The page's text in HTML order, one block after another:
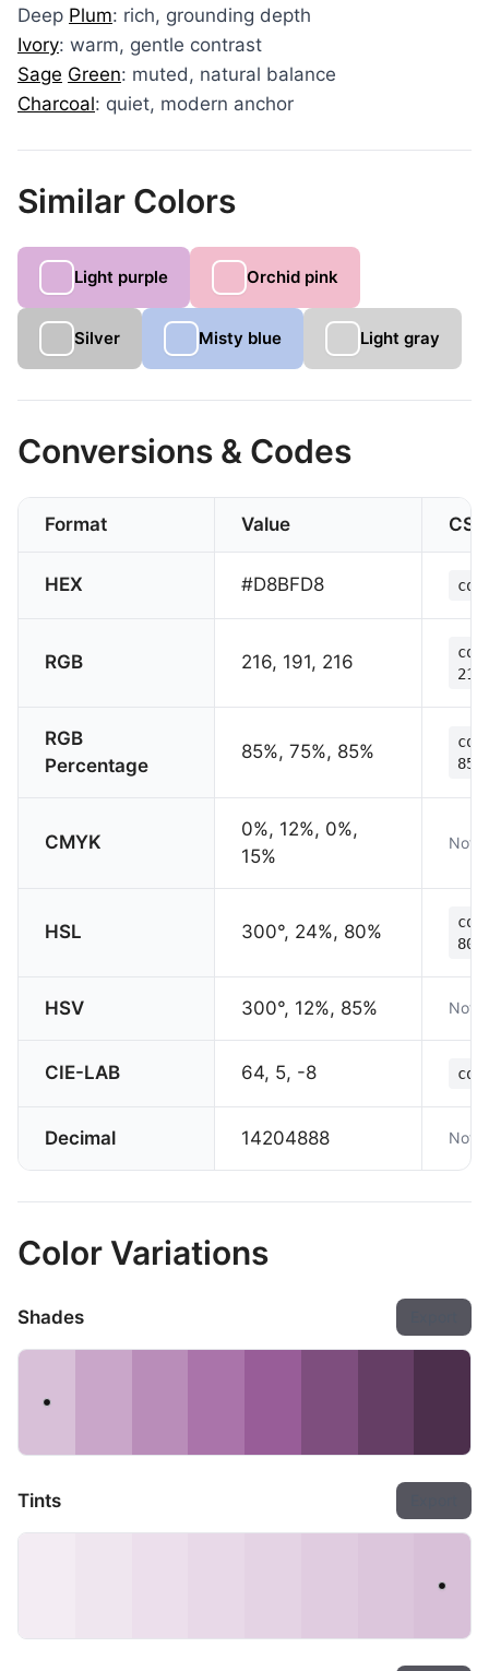
Deep Plum: rich, grounding depth
Ivory: warm, gentle contrast
Sage Green: muted, natural balance
Charcoal: quiet, modern anchor
Similar Colors
Light purple Orchid pink
Silver Misty blue Light gray
Conversions & Codes
Format Value CSS
HEX #D8BFD8
RGB 216, 191, 216
RGB
Percentage
85%, 75%, 85%
CMYK
0%, 12%, 0%,
15%
Not
HSL 300°, 24%, 80%
HSV 300°, 12%, 85% Not
CIE-LAB 64, 5, -8
Decimal 14204888 Not
Color Variations
Shades
Tints